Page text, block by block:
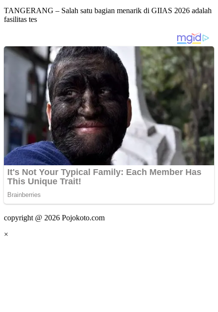
TANGERANG – Salah satu bagian menarik di GIIAS 2026 adalah
fasilitas tes
copyright @ 2026 Pojokoto.com
×